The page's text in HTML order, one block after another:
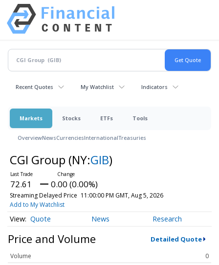
Recent Quotes My Watchlist Indicators
Markets Stocks ETFs Tools
OverviewNewsCurrenciesInternationalTreasuries
CGI Group (NY:GIB)
72.61 0.00 (0.00%)
Streaming Delayed Price 11:00:00 PM GMT, Aug 5, 2026
Add to My Watchlist
Quote News Research
Price and Volume Detailed Quote
Volume
0